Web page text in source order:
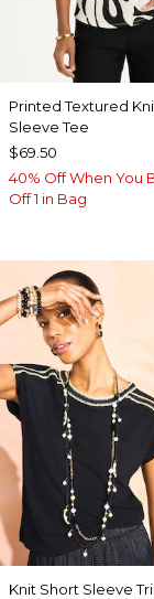
Printed Textured
Sleeve Tee
$69.50
40% Off When You
Off 1 in Bag
Knit Short Sleeve